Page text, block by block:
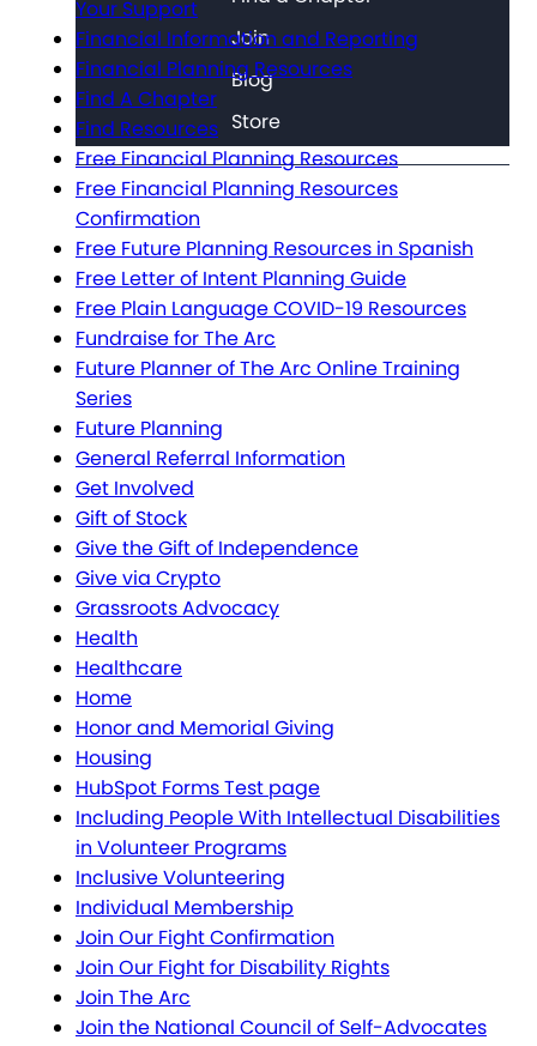
Join
Blog
Store
Your Support
Financial Information and Reporting
Financial Planning Resources
Find A Chapter
Find Resources
Free Financial Planning Resources
Free Financial Planning Resources
Confirmation
Free Future Planning Resources in Spanish
Free Letter of Intent Planning Guide
Free Plain Language COVID-19 Resources
Fundraise for The Arc
Future Planner of The Arc Online Training
Series
Future Planning
General Referral Information
Get Involved
Gift of Stock
Give the Gift of Independence
Give via Crypto
Grassroots Advocacy
Health
Healthcare
Home
Honor and Memorial Giving
Housing
HubSpot Forms Test page
Including People With Intellectual Disabilities
in Volunteer Programs
Inclusive Volunteering
Individual Membership
Join Our Fight Confirmation
Join Our Fight for Disability Rights
Join The Arc
Join the National Council of Self-Advocates